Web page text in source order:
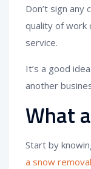
Don’t sign
quality of work
service.
It’s a good
another
What
Start by
a snow